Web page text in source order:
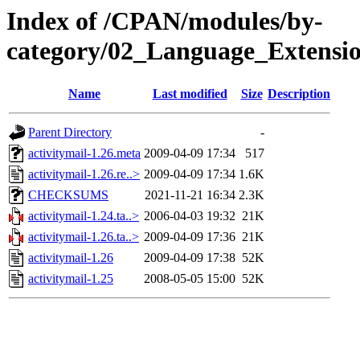
Index of /CPAN/modules/by-
category/
Name Last modified Size Description
Parent Directory
-
activitymail-1.26.meta 2009-04-09 17:34
517
activitymail-1.26.re..> 2009-04-09 17:34 1.6K
CHECKSUMS
2021-11-21 16:34 2.3K
activitymail-1.24.ta..> 2006-04-03 19:32 21K
activitymail-1.26.ta..> 2009-04-09 17:36 21K
activitymail-1.26
2009-04-09 17:38 52K
activitymail-1.25
2008-05-05 15:00 52K